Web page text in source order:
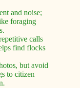
and noise;
foraging
calls
find flocks
but avoid
to citizen